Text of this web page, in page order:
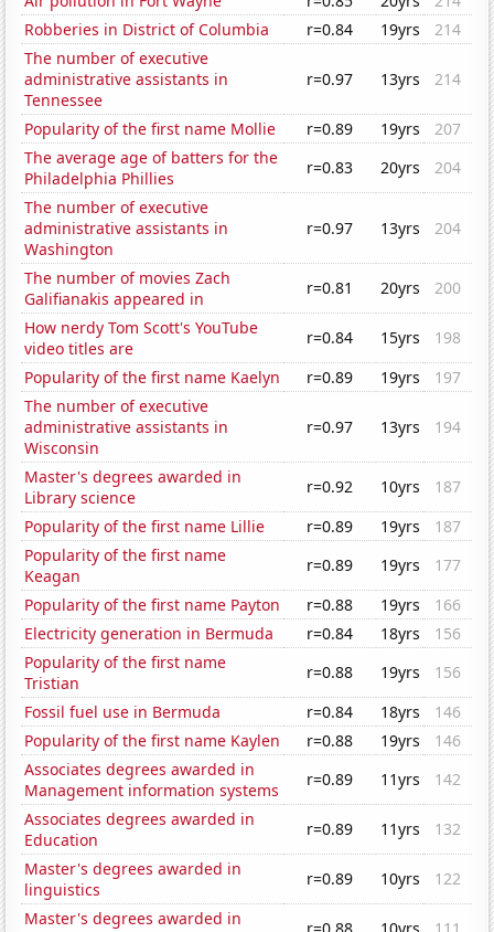
Robberies in District of Columbia
r=0.84 19yrs
214
The number of executive
administrative assistants in
Tennessee
r=0.97 13yrs 214
Popularity of the first name Mollie r=0.89 19yrs
207
The average age of batters for the
Philadelphia Phillies
r=0.83 20yrs
204
The number of executive
administrative assistants in
Washington
r=0.97 13yrs 204
The number of movies Zach
Galifianakis appeared in
r=0.81 20yrs
200
How nerdy Tom Scott's YouTube
video titles are
r=0.84 15yrs
198
Popularity of the first name Kaelyn
r=0.89 19yrs
197
The number of executive
administrative assistants in
Wisconsin
r=0.97 13yrs 194
Master's degrees awarded in
Library science
r=0.92 10yrs
187
Popularity of the first name Lillie
r=0.89 19yrs
187
Popularity of the first name
Keagan
r=0.89 19yrs
177
Popularity of the first name Payton
r=0.88 19yrs
166
Electricity generation in Bermuda
r=0.84 18yrs
156
Popularity of the first name
Tristian
r=0.88 19yrs
156
Fossil fuel use in Bermuda
r=0.84 18yrs
146
Popularity of the first name Kaylen
r=0.88 19yrs
146
Associates degrees awarded in
Management information systems
r=0.89 11yrs
142
Associates degrees awarded in
Education
r=0.89 11yrs
132
Master's degrees awarded in
linguistics
r=0.89 10yrs
122
Master's degrees awarded in